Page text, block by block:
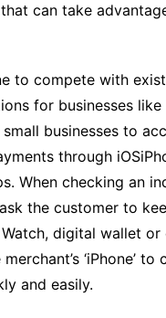
can take
to compete with
for businesses like
businesses to
through
When checking an
the customer to
digital wallet
‘iPhone’ to
and easily.